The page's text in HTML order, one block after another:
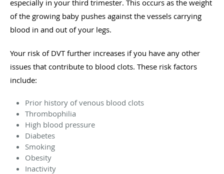
especially in your third trimester. This occurs as the weight
of the growing baby pushes against the vessels carrying
blood in and out of your legs.
Your risk of DVT further increases if you have any other
issues that contribute to blood clots. These risk factors
include:
Prior history of venous blood clots
Thrombophilia
High blood pressure
Diabetes
Smoking
Obesity
Inactivity